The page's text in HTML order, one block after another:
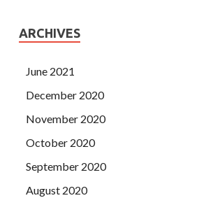
ARCHIVES
June 2021
December 2020
November 2020
October 2020
September 2020
August 2020